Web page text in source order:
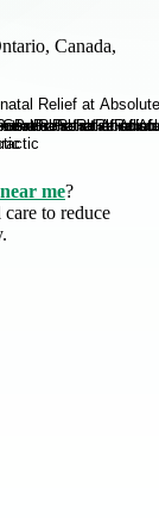
Canada,
me?
to reduce